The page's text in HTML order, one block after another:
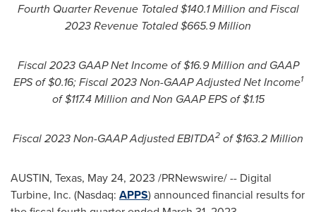
Fourth Quarter Revenue Totaled$140.1 Million and Fiscal
2023 Revenue Totaled$665.9 Million
Fiscal 2023 GAAP Net Income of$16.9 Million and GAAP
EPS of$0.16; Fiscal 2023 Non-GAAP Adjusted Net Income1
of$117.4 Million and Non GAAP EPS of$1.15
Fiscal 2023 Non-GAAP Adjusted EBITDA2 of$163.2 Million
AUSTIN, Texas, May 24, 2023 /PRNewswire/ -- Digital
Turbine, Inc. (Nasdaq: APPS) announced financial results for